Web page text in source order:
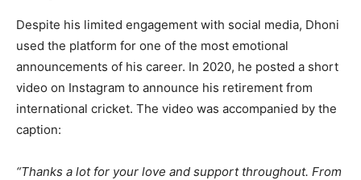
Despite his limited engagement with social media, Dhoni
used the platform for one of the most emotional
announcements of his career. In 2020, he posted a short
video on Instagram to announce his retirement from
international cricket. The video was accompanied by the
caption:
“Thanks a lot for your love and support throughout. From